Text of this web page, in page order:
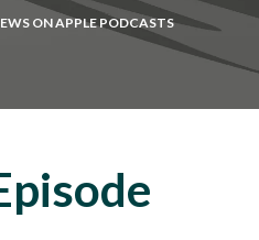
ON APPLE PODCASTS